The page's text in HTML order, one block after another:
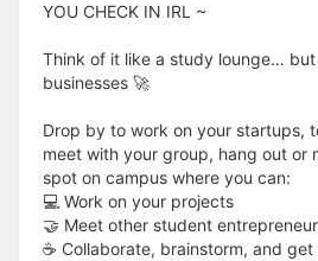
YOU CHECK IN IRL ~
Think of it like a study lounge…
businesses 🚀
Drop by to work on your startups,
meet with your group, hang out or
spot on campus where you can:
💻 Work on your projects
🤝 Meet other student
☕️ Collaborate, brainstorm, and